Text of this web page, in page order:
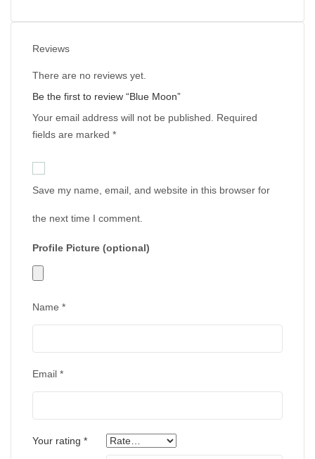
Reviews
There are no reviews yet.
Be the first to review “Blue Moon”
Your email address will not be published.
Required
fields are marked *
Save my name, email, and website in this browser for
the next time I comment.
Profile Picture (optional)
Name *
Email *
Your rating *